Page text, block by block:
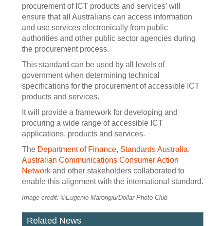
procurement of ICT products and services’ will
ensure that all Australians can access information
and use services electronically from public
authorities and other public sector agencies during
the procurement process.
This standard can be used by all levels of
government when determining technical
specifications for the procurement of accessible ICT
products and services.
It will provide a framework for developing and
procuring a wide range of accessible ICT
applications, products and services.
The Department of Finance, Standards Australia,
Australian Communications Consumer Action
Network and other stakeholders collaborated to
enable this alignment with the international standard.
Image credit: ©Eugenio Marongiu/Dollar Photo Club
Related News